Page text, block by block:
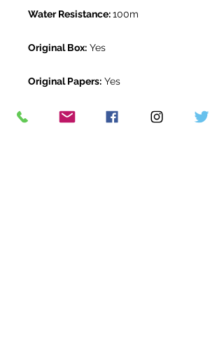
Water Resistance:100m
Original Box: Yes
Original Papers: Yes
Warranty:5 Year Rolex Warranty